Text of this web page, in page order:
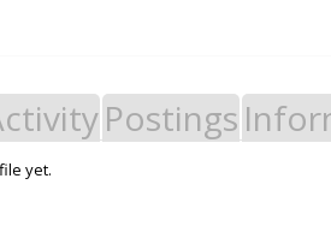
Postings
yet.